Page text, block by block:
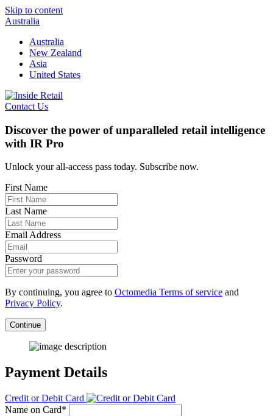
Skip to content
Australia
Australia
New Zealand
Asia
United States
Contact Us
Discover the power of unparalleled retail intelligence
with IR Pro
Unlock your all-access pass today. Subscribe now.
First Name
Last Name
Email Address
Password
By continuing, you agree to Octomedia Terms of service and
Privacy Policy.
Continue
Payment Details
Credit or Debit Card
Name on Card*